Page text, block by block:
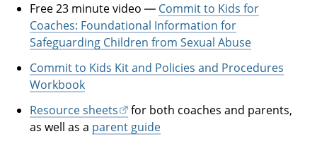
Free 23 minute video — Commit to Kids for
Coaches: Foundational Information for
Safeguarding Children from Sexual Abuse
Commit to Kids Kit and Policies and Procedures
Workbook
Resource sheets
for both coaches and parents,
as well as a parent guide